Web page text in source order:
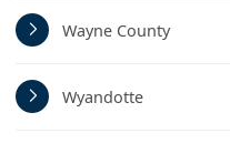
Wayne County
Wyandotte